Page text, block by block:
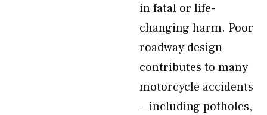
in fatal or life-
changing harm. Poor
roadway design
contributes to many
motorcycle accidents
—including potholes,